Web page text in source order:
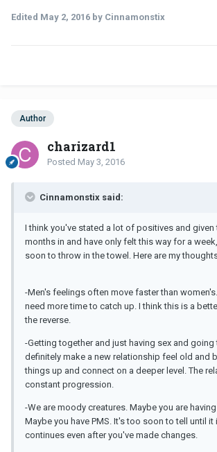
Edited May 2, 2016 by Cinnamonstix
Author
charizard1
Posted May 3, 2016
Cinnamonstix said:
I think you've stated a lot of positives and given
months in and have only felt this way for a
soon to throw in the towel. Here are my
-Men's feelings often move faster than
need more time to catch up. I think this is a
the reverse.
-Getting together and just having sex and going
definitely make a new relationship feel old and
things up and connect on a deeper level. The
constant progression.
-We are moody creatures. Maybe you are
Maybe you have PMS. It's too soon to tell until
continues even after you've made changes.